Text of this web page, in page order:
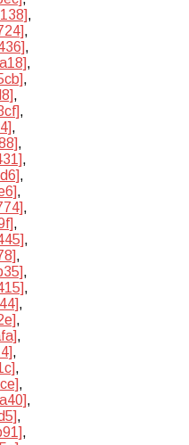
,
,
,
,
,
,
,
,
,
,
,
,
,
,
,
,
,
,
,
,
,
,
,
,
,
,
,